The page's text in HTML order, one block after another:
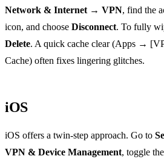
Network & Internet → VPN, find the
icon, and choose Disconnect. To fully
Delete. A quick cache clear (Apps →
Cache) often fixes lingering glitches.
iOS
iOS offers a twin‑step approach. Go to
VPN & Device Management, toggle